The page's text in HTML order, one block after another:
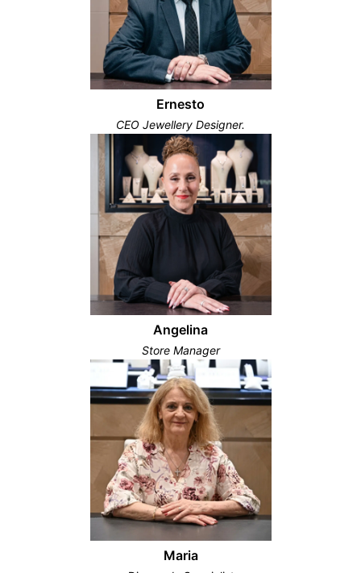
Ernesto
CEO Jewellery Designer.
Angelina
Store Manager
Maria